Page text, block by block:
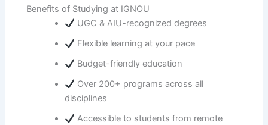
Benefits of Studying at IGNOU
UGC & AIU-recognized degrees
Flexible learning at your pace
Budget-friendly education
Over 200+ programs across all
disciplines
Accessible to students from remote